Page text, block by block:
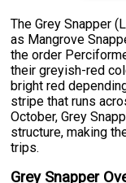
The Grey Snapper
as Mangrove
the order
their greyish-red
bright red
stripe that runs
October, Grey
structure, making
trips.
Grey Snapper